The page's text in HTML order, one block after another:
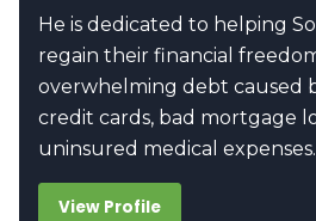
He is dedicated to helping
regain their financial
overwhelming debt caused
credit cards, bad mortgage
uninsured medical expenses.
View Profile